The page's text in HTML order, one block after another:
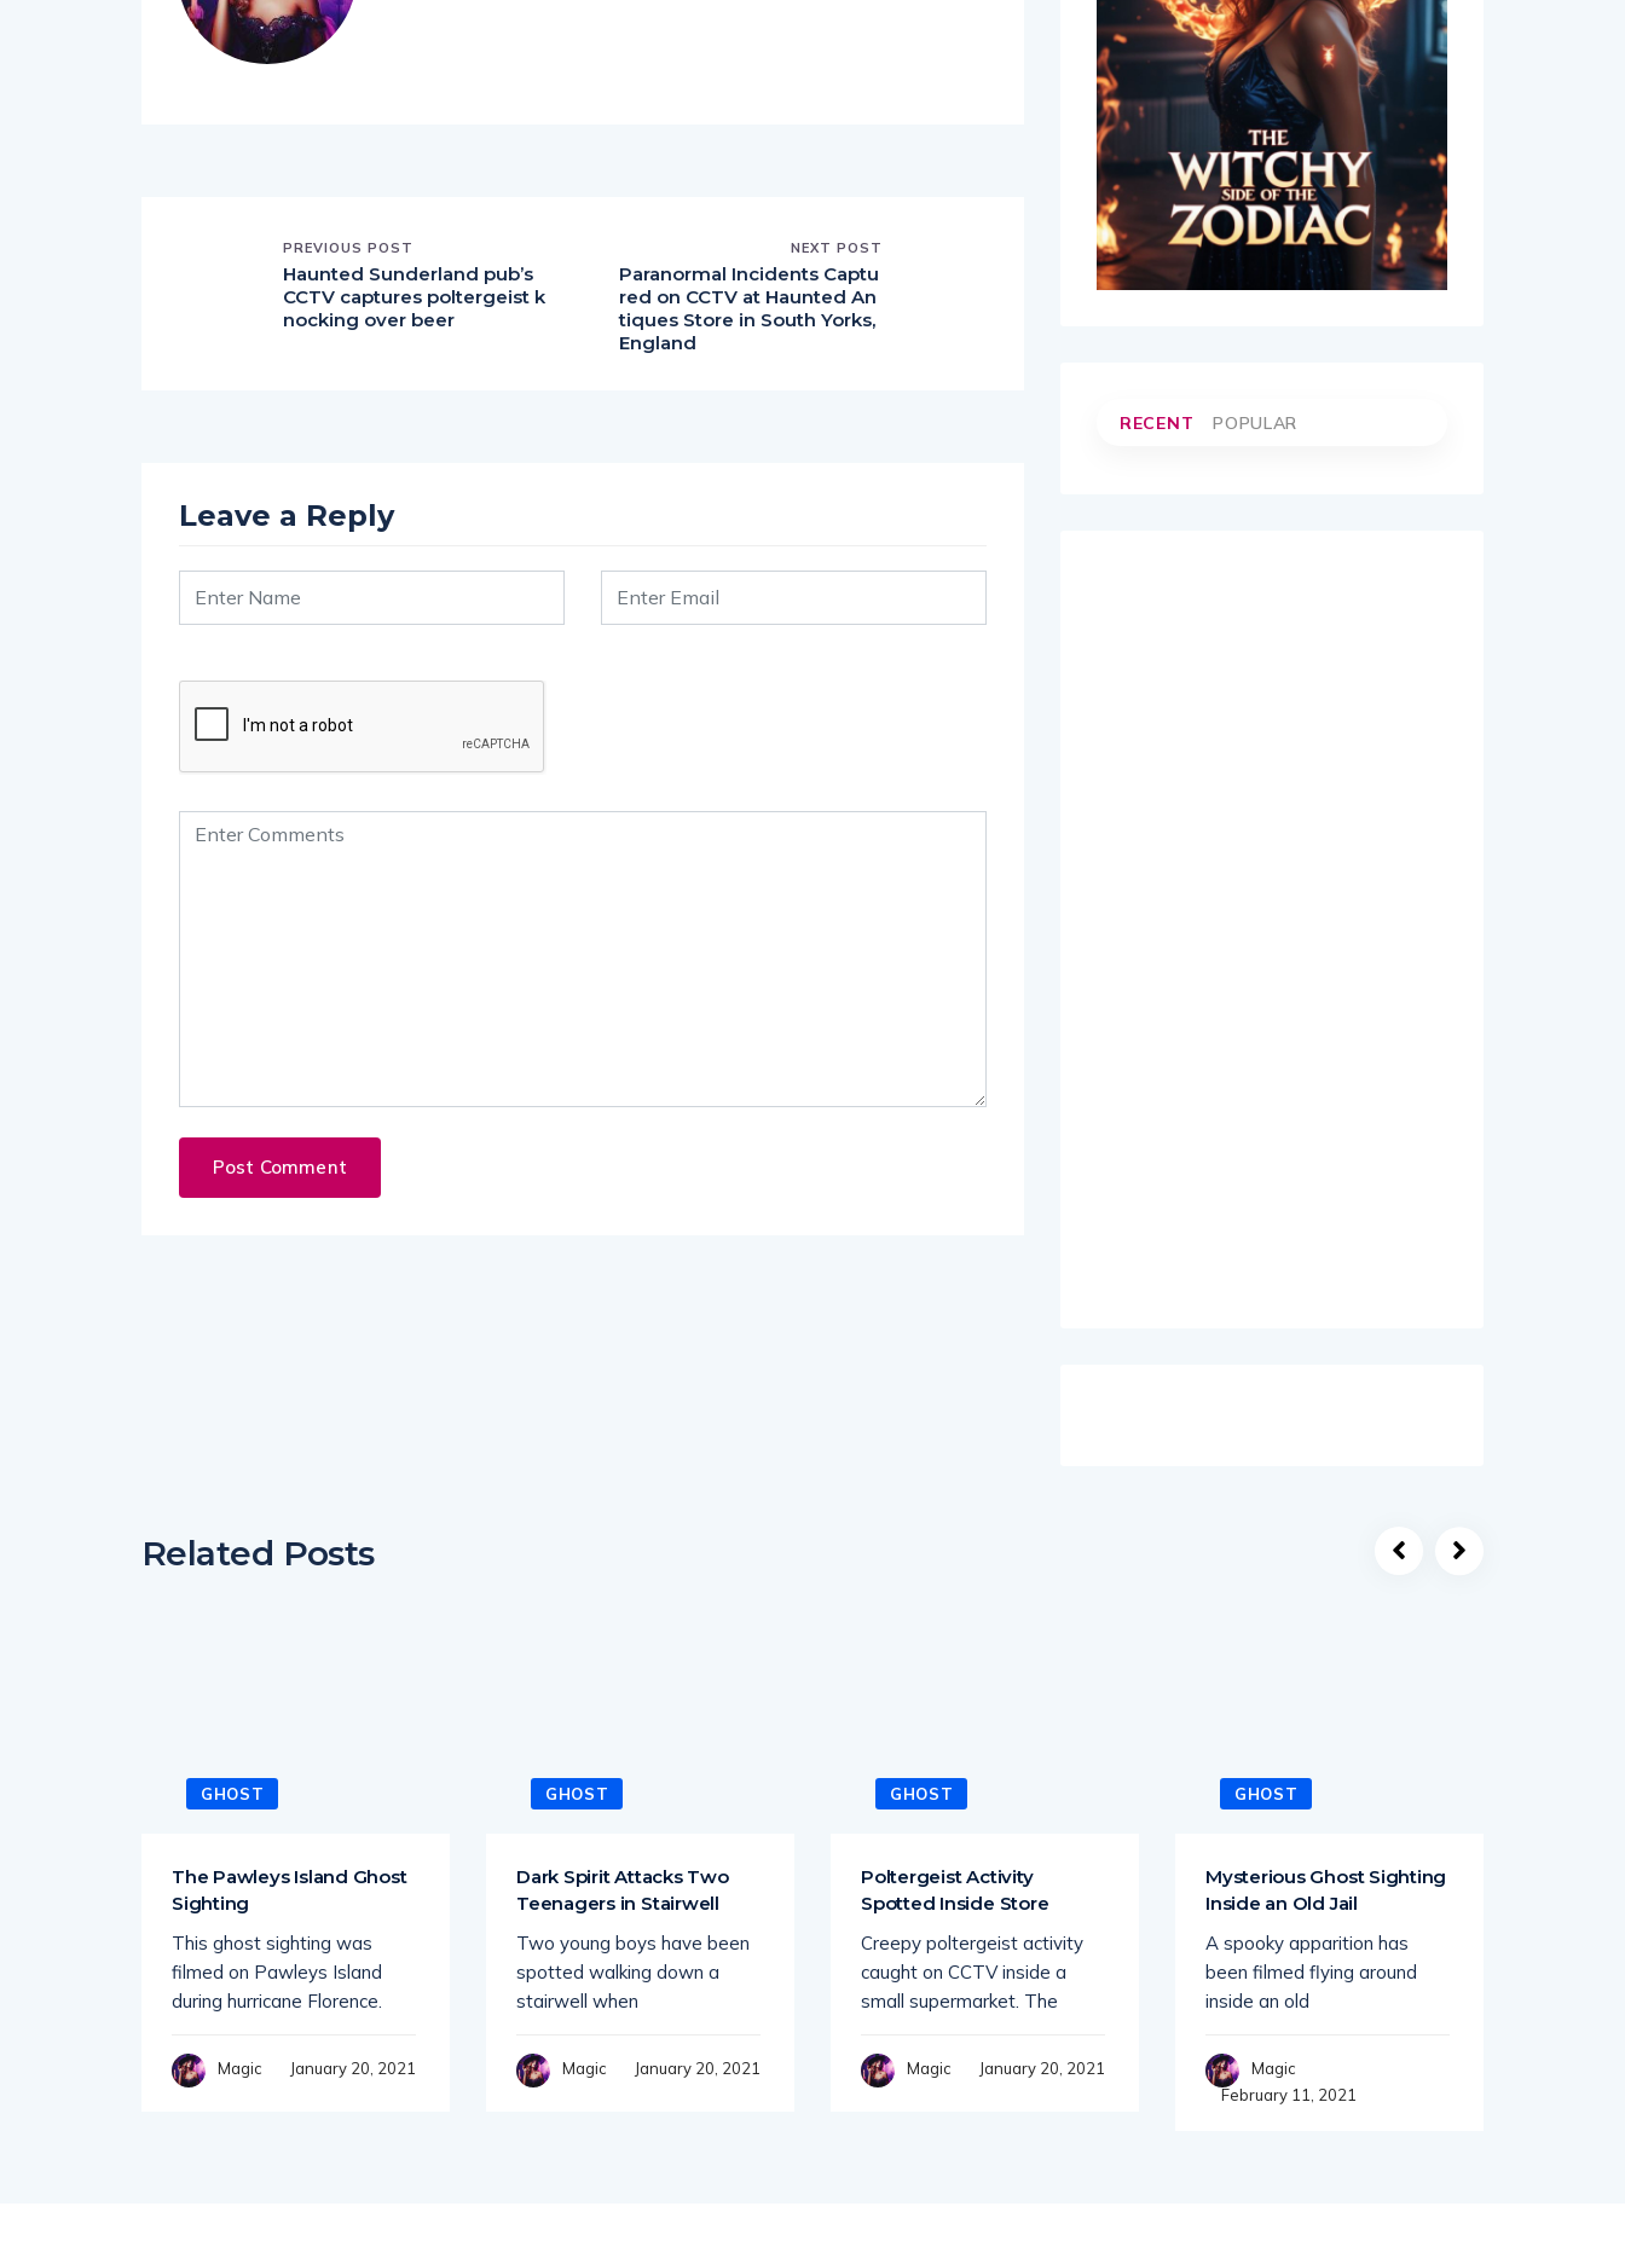
PREVIOUS POST
Haunted Sunderland pub’s
CCTV captures poltergeist k
nocking over beer
NEXT POST
Paranormal Incidents Captu
red on CCTV at Haunted An
tiques Store in South Yorks,
England
Leave a Reply
RECENT POPULAR
Related Posts
GHOST
The Pawleys Island Ghost
Sighting
This ghost sighting was
filmed on Pawleys Island
during hurricane Florence.
Magic January 20, 2021
GHOST
Dark Spirit Attacks Two
Teenagers in Stairwell
Two young boys have been
spotted walking down a
stairwell when
Magic January 20, 2021
GHOST
Poltergeist Activity
Spotted Inside Store
Creepy poltergeist activity
caught on CCTV inside a
small supermarket. The
Magic January 20, 2021
GHOST
Mysterious Ghost Sighting
Inside an Old Jail
A spooky apparition has
been filmed flying around
inside an old
Magic
February 11, 2021